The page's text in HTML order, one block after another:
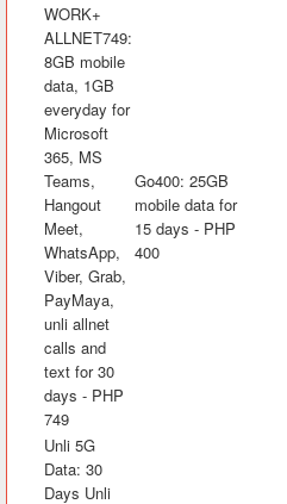
WORK+
ALLNET749:
8GB mobile
data, 1GB
everyday for
Microsoft
365, MS
Teams,
Hangout
Meet,
WhatsApp,
Viber, Grab,
PayMaya,
unli allnet
calls and
text for 30
days - PHP
749
Go400: 25GB
mobile data for
15 days - PHP
400
Unli 5G
Data: 30
Days Unli